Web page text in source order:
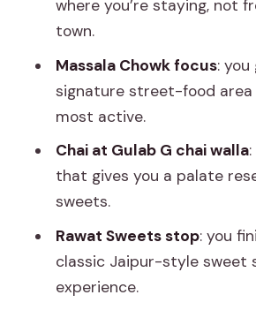
Mobile Tickets,
Eating Smarter on a
(Practical Tips)
Final Verdict: Should You
Jaipur Street Food Tour?
FAQ
What time does the
tour start?
where you’re staying, not
town.
Massala Chowk focus:
signature street-food area
most active.
Chai at Gulab G chai walla
that gives you a palate
sweets.
Rawat Sweets stop: you
classic Jaipur-style sweet
experience.